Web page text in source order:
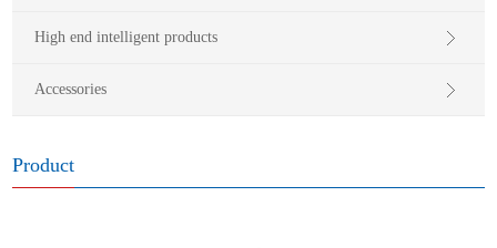
High end intelligent products
Accessories
Product